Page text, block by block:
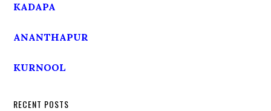
KADAPA
ANANTHAPUR
KURNOOL
RECENT POSTS